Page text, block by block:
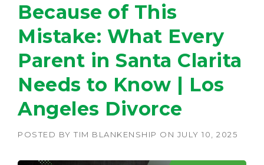
Because of This
Mistake: What Every
Parent in Santa Clarita
Needs to Know | Los
Angeles Divorce
POSTED BY TIM BLANKENSHIP ON JULY 10, 2025